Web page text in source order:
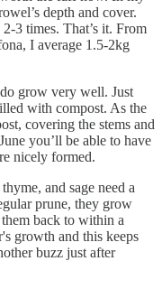
depth and cover.
3 times. That’s it. From
I average 1.5-2kg
grow very well. Just
with compost. As the
covering the stems and
you’ll be able to have
nicely formed.
and sage need a
prune, they grow
back to within a
growth and this keeps
buzz just after